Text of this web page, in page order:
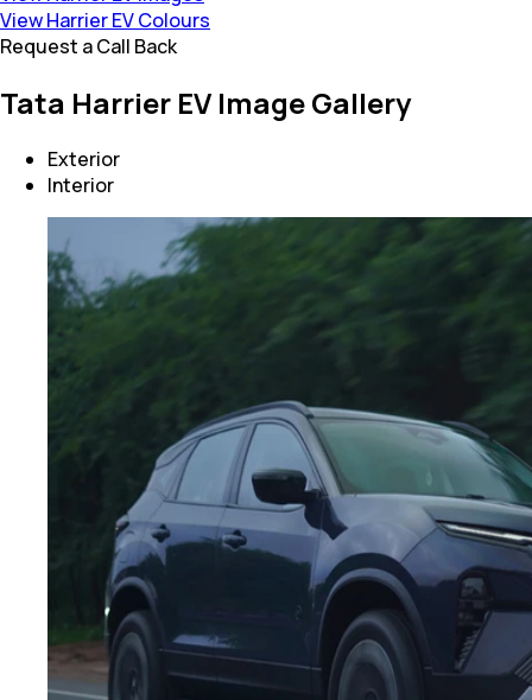
View Harrier EV Colours
Request a Call Back
Tata Harrier EV Image Gallery
Exterior
Interior